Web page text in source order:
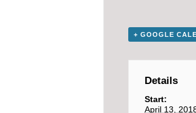
+ GOOGLE
Details
Start:
April 13,